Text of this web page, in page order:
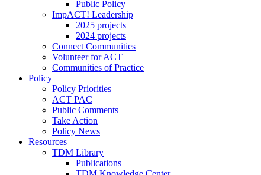
Public Policy
ImpACT! Leadership
2025 projects
2024 projects
Connect Communities
Volunteer for ACT
Communities of Practice
Policy
Policy Priorities
ACT PAC
Public Comments
Take Action
Policy News
Resources
TDM Library
Publications